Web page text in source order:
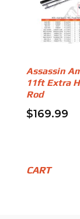
Assassin
11ft Extra
Rod
$169.99
CART